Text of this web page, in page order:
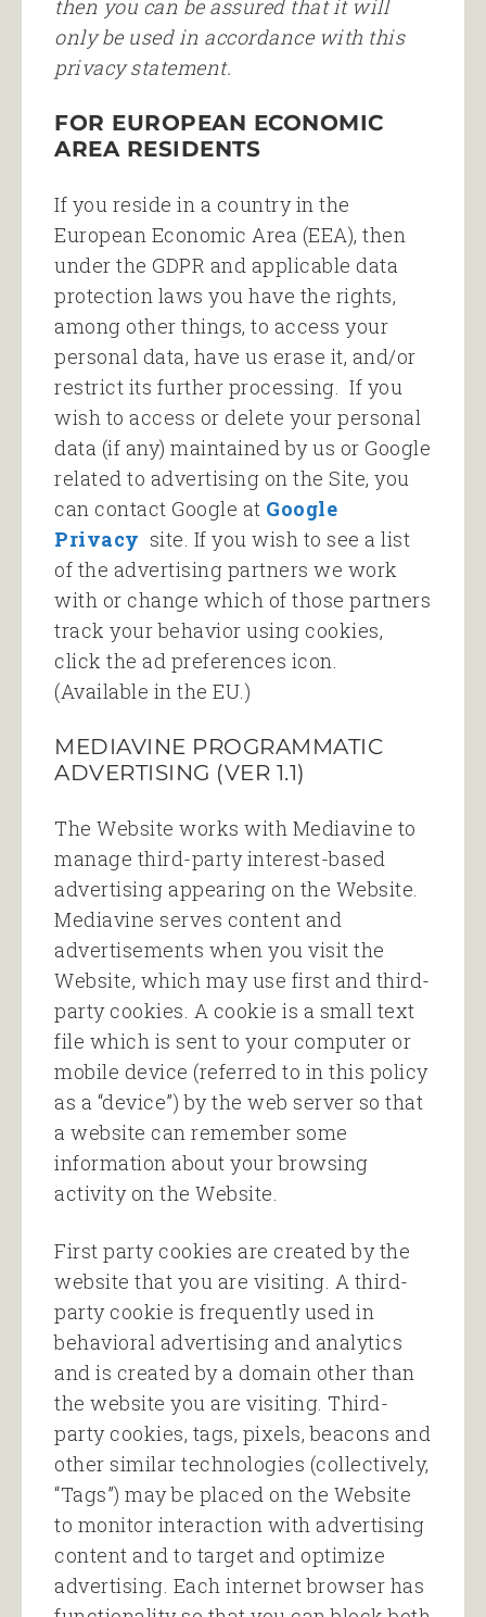
then you can be assured that it will
only be used in accordance with this
privacy statement.
FOR EUROPEAN ECONOMIC
AREA RESIDENTS
If you reside in a country in the
European Economic Area (EEA), then
under the GDPR and applicable data
protection laws you have the rights,
among other things, to access your
personal data, have us erase it, and/or
restrict its further processing. If you
wish to access or delete your personal
data (if any) maintained by us or Google
related to advertising on the Site, you
can contact Google at Google
Privacy site. If you wish to see a list
of the advertising partners we work
with or change which of those partners
track your behavior using cookies,
click the ad preferences icon.
(Available in the EU.)
MEDIAVINE PROGRAMMATIC
ADVERTISING (VER 1.1)
The Website works with Mediavine to
manage third-party interest-based
advertising appearing on the Website.
Mediavine serves content and
advertisements when you visit the
Website, which may use first and third-
party cookies. A cookie is a small text
file which is sent to your computer or
mobile device (referred to in this policy
as a “device”) by the web server so that
a website can remember some
information about your browsing
activity on the Website.
First party cookies are created by the
website that you are visiting. A third-
party cookie is frequently used in
behavioral advertising and analytics
and is created by a domain other than
the website you are visiting. Third-
party cookies, tags, pixels, beacons and
other similar technologies (collectively,
“Tags”) may be placed on the Website
to monitor interaction with advertising
content and to target and optimize
advertising. Each internet browser has